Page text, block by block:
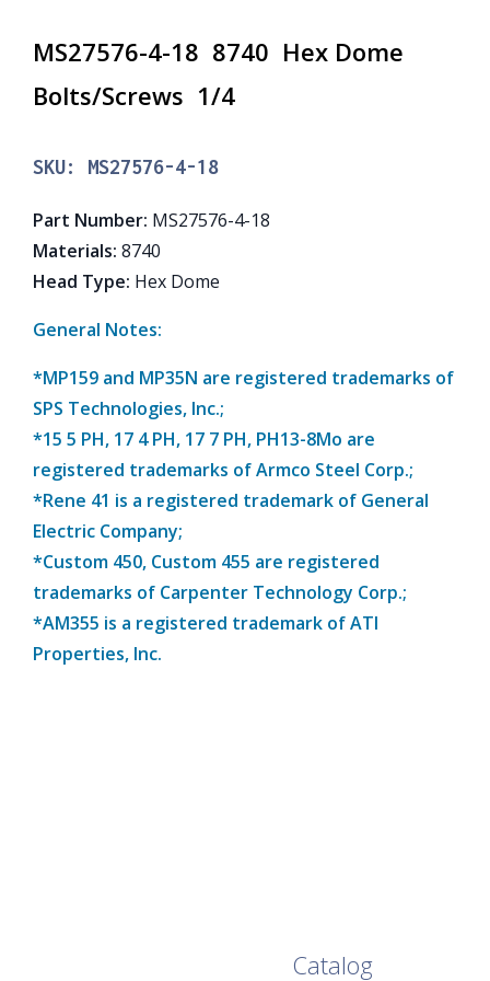
MS27576-4-18 8740 Hex Dome
Bolts/Screws 1/4
SKU: MS27576-4-18
Part Number: MS27576-4-18
Materials: 8740
Head Type: Hex Dome
General Notes:
*MP159 and MP35N are registered trademarks of
SPS Technologies, Inc.;
*15 5 PH, 17 4 PH, 17 7 PH, PH13-8Mo are
registered trademarks of Armco Steel Corp.;
*Rene 41 is a registered trademark of General
Electric Company;
*Custom 450, Custom 455 are registered
trademarks of Carpenter Technology Corp.;
*AM355 is a registered trademark of ATI
Properties, Inc.
Catalog